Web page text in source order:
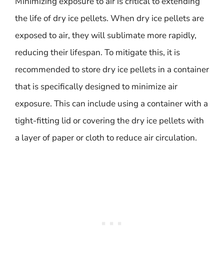
the life of dry ice pellets. When dry ice pellets are
exposed to air, they will sublimate more rapidly,
reducing their lifespan. To mitigate this, it is
recommended to store dry ice pellets in a container
that is specifically designed to minimize air
exposure. This can include using a container with a
tight-fitting lid or covering the dry ice pellets with
a layer of paper or cloth to reduce air circulation.